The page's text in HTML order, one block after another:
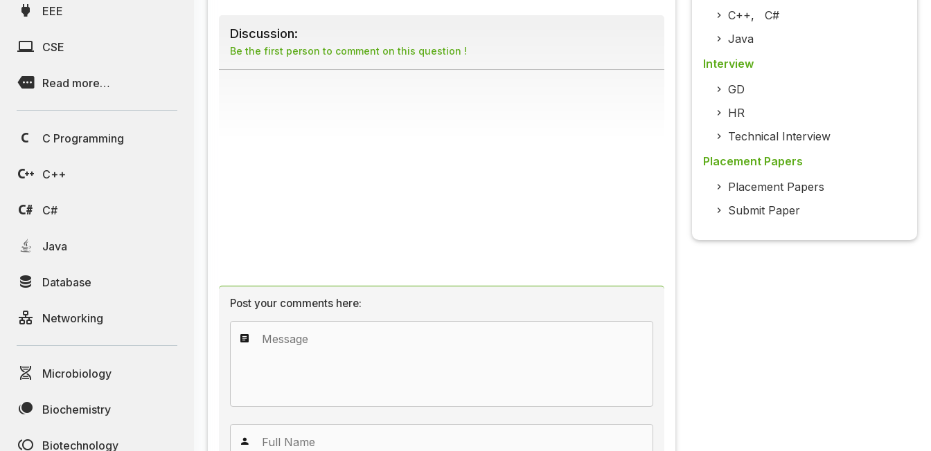
EEE
CSE
Read more…
C Programming
C++
C#
Java
Database
Networking
Microbiology
Biochemistry
Biotechnology
Discussion:
Be the first person to comment on this question !
Post your comments here:
C++, C#
Java
Interview
GD
HR
Technical Interview
Placement Papers
Placement Papers
Submit Paper